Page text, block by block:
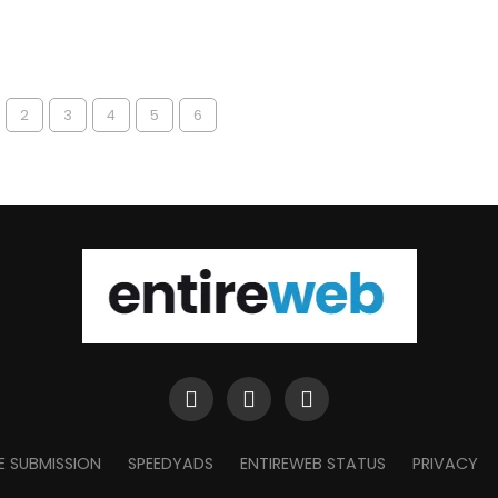
2 3 4 5 6
SUBMISSION SPEEDYADS ENTIREWEB STATUS PRIVACY